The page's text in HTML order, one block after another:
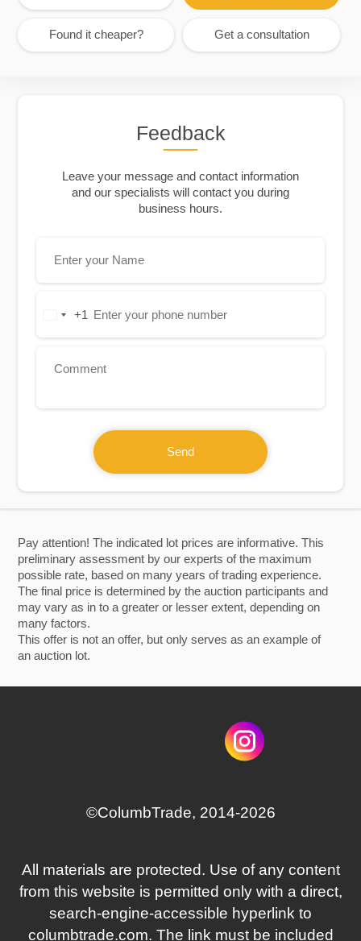
Pay attention! The indicated lot prices are informative. This
preliminary assessment by our experts of the maximum
possible rate, based on many years of trading experience.
The final price is determined by the auction participants and
may vary as in to a greater or lesser extent, depending on
many factors.
This offer is not an offer, but only serves as an example of
an auction lot.
Found it cheaper? Get a consultation
Feedback
Leave your message and contact information
and our specialists will contact you during
business hours.
United+1
Send
©СolumbTrade, 2014-2026
All materials are protected. Use of any content
from this website is permitted only with a direct,
search‑engine‑accessible hyperlink to
columbtrade.com. The link must be included